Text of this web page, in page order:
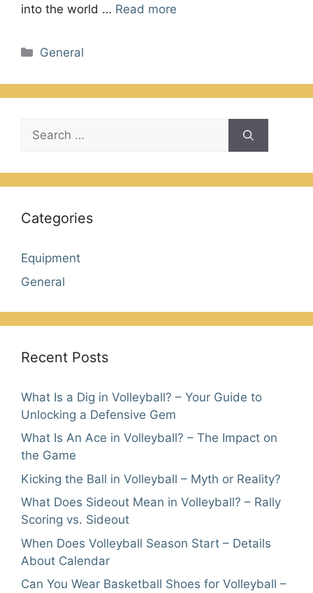
into the world … Read more
Categories
General
Search
for:
Categories
Equipment
General
Recent Posts
What Is a Dig in Volleyball? – Your Guide to
Unlocking a Defensive Gem
What Is An Ace in Volleyball? – The Impact on
the Game
Kicking the Ball in Volleyball – Myth or Reality?
What Does Sideout Mean in Volleyball? – Rally
Scoring vs. Sideout
When Does Volleyball Season Start – Details
About Calendar
Can You Wear Basketball Shoes for Volleyball –